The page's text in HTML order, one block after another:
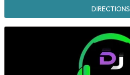
DIRECTIONS